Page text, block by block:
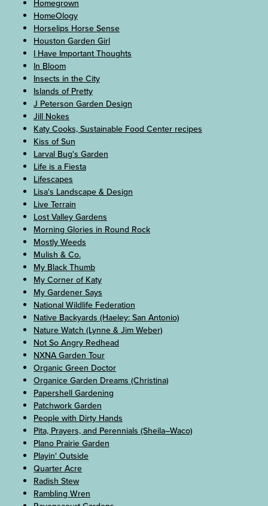
Homegrown
HomeOlogy
Horselips Horse Sense
Houston Garden Girl
I Have Important Thoughts
In Bloom
Insects in the City
Islands of Pretty
J Peterson Garden Design
Jill Nokes
Katy Cooks, Sustainable Food Center recipes
Kiss of Sun
Larval Bug's Garden
Life is a Fiesta
Lifescapes
Lisa's Landscape & Design
Live Terrain
Lost Valley Gardens
Morning Glories in Round Rock
Mostly Weeds
Mulish & Co.
My Black Thumb
My Corner of Katy
My Gardener Says
National Wildlife Federation
Native Backyards (Haeley: San Antonio)
Nature Watch (Lynne & Jim Weber)
Not So Angry Redhead
NXNA Garden Tour
Organic Green Doctor
Organice Garden Dreams (Christina)
Papershell Gardening
Patchwork Garden
People with Dirty Hands
Pita, Prayers, and Perennials (Sheila–Waco)
Plano Prairie Garden
Playin' Outside
Quarter Acre
Radish Stew
Rambling Wren